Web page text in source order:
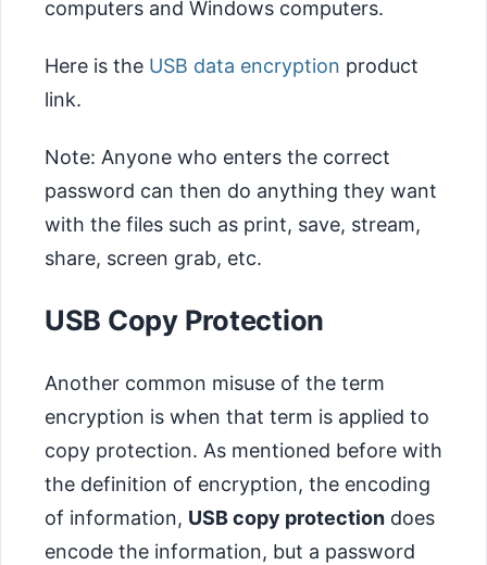
computers and Windows computers.
Here is the USB data encryption product
link.
Note: Anyone who enters the correct
password can then do anything they want
with the files such as print, save, stream,
share, screen grab, etc.
USB Copy Protection
Another common misuse of the term
encryption is when that term is applied to
copy protection. As mentioned before with
the definition of encryption, the encoding
of information, USB copy protection does
encode the information, but a password